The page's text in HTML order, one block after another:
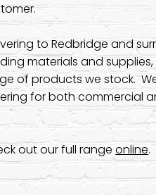
to Redbridge and
materials and
of products we stock.
for both commercial
out our full rangeonline.